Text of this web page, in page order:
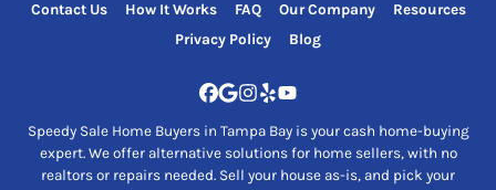
Contact Us How It Works FAQ Our Company
Resources
Privacy Policy
Blog
Facebook
Google Business
Instagram
YelpYouTube
Speedy Sale Home Buyers in Tampa Bay is your cash home-buying
expert. We offer alternative solutions for home sellers, with no
realtors or repairs needed. Sell your house as-is, and pick your